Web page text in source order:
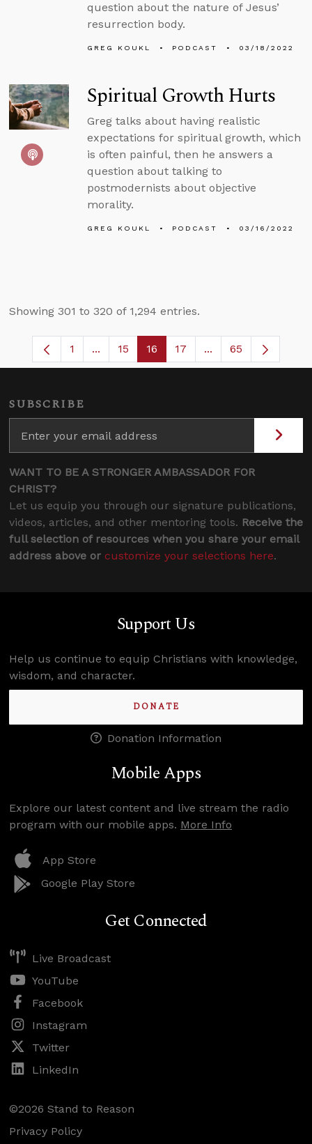
question about the nature of Jesus’
resurrection body.
GREG KOUKL PODCAST 03/18/2022
Spiritual Growth Hurts
Greg talks about having realistic
expectations for spiritual growth, which
is often painful, then he answers a
question about talking to
postmodernists about objective
morality.
GREG KOUKL PODCAST 03/16/2022
Showing 301 to 320 of 1,294 entries.
Page
1 ...Intermediate Pages Use TAB to
Page
15 Page
16 Page
17 ...Intermediate
65
SUBSCRIBE
WANT TO BE A STRONGER AMBASSADOR FOR
CHRIST?
Let us equip you through our signature publications,
videos, articles, and other mentoring tools. Receive the
full selection of resources when you share your email
address above or customize your selections here.
Support Us
Help us continue to equip Christians with knowledge,
wisdom, and character.
DONATE
Donation Information
Mobile Apps
Explore our latest content and live stream the radio
program with our mobile apps. More Info
App Store
Google Play Store
Get Connected
Live Broadcast
YouTube
Facebook
Instagram
Twitter
LinkedIn
©2026 Stand to Reason
Privacy Policy